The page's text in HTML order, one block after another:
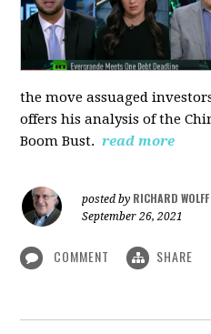
the move assuaged
offers his analysis of the
Boom Bust. read more
posted by RICHARD WOLFF
September 26, 2021
COMMENT SHARE